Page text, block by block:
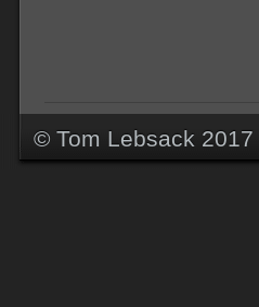
© Tom Lebsack 2017